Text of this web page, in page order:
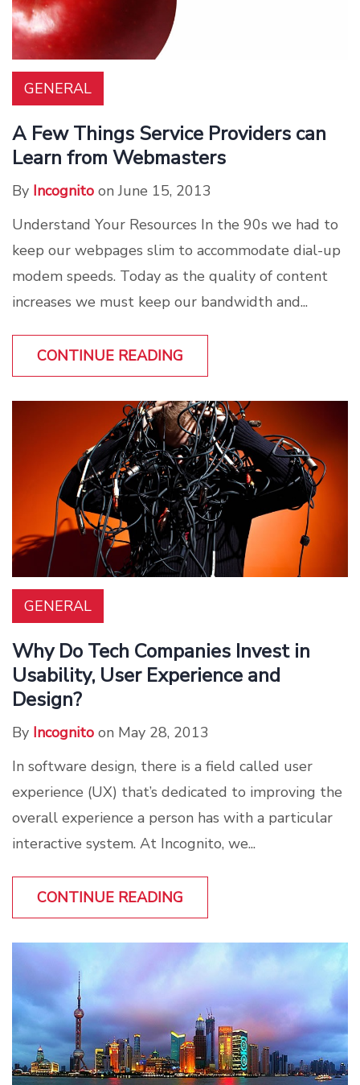
GENERAL
A Few Things Service Providers can
Learn from Webmasters
By Incognito on June 15, 2013
Understand Your Resources In the 90s we had to
keep our webpages slim to accommodate dial-up
modem speeds. Today as the quality of content
increases we must keep our bandwidth and...
CONTINUE READING
GENERAL
Why Do Tech Companies Invest in
Usability, User Experience and
Design?
By Incognito on May 28, 2013
In software design, there is a field called user
experience (UX) that’s dedicated to improving the
overall experience a person has with a particular
interactive system. At Incognito, we...
CONTINUE READING